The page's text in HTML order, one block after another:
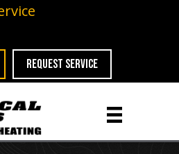
REQUEST SERVICE